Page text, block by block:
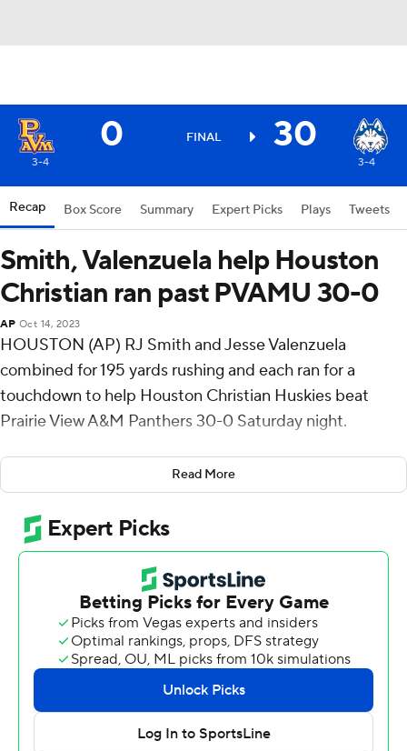
0 FINAL 30
3-4 3-4
Recap Box Score Summary Expert Picks Plays Tweets
Smith, Valenzuela help Houston
Christian ran past PVAMU 30-0
AP Oct 14, 2023
HOUSTON (AP) RJ Smith and Jesse Valenzuela
combined for 195 yards rushing and each ran for a
touchdown to help Houston Christian Huskies beat
Prairie View A&M Panthers 30-0 Saturday night.
Smith ran for 108 yards on 14 carries and Valenzuela
finished with 87 yards rushing. Colby Suits completed 19
of 28 passes for 166 yards, including a 49-yard
touchdown to Ismael Fuller, and added 58 yards rushing
for Houston Christian (3-4).
The Huskies ran for 246 yards on 44 carries. Prairie View
A&M (3-4) were limited to 20 yards rushing on 22
attempts.
Dillon Fedor made three short field goals for Houston
Christian, a 19-yarder that opened the scoring about 6
minutes in, a 21-yarder in the third quarter and a 26-
Read More